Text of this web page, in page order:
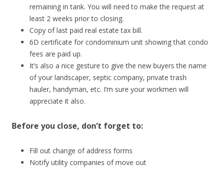
remaining in tank. You will need to make the request at
least 2 weeks prior to closing.
Copy of last paid real estate tax bill.
6D certificate for condominium unit showing that condo
fees are paid up.
It’s also a nice gesture to give the new buyers the name
of your landscaper, septic company, private trash
hauler, handyman, etc. I’m sure your workmen will
appreciate it also.
Before you close, don’t forget to:
Fill out change of address forms
Notify utility companies of move out